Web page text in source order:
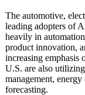
The automotive,
leading adopters of
heavily in
product innovation,
increasing emphasis
U.S. are also
management,
forecasting.